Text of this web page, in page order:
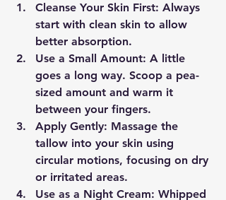
Cleanse Your Skin First: Always
start with clean skin to allow
better absorption.
Use a Small Amount: A little
goes a long way. Scoop a pea-
sized amount and warm it
between your fingers.
Apply Gently: Massage the
tallow into your skin using
circular motions, focusing on dry
or irritated areas.
Use as a Night Cream: Whipped